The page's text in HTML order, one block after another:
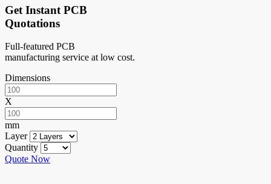
Get Instant PCB
Quotations
Full-featured PCB
manufacturing service at low cost.
Dimensions
X
mm
Layer
Quantity
Quote Now